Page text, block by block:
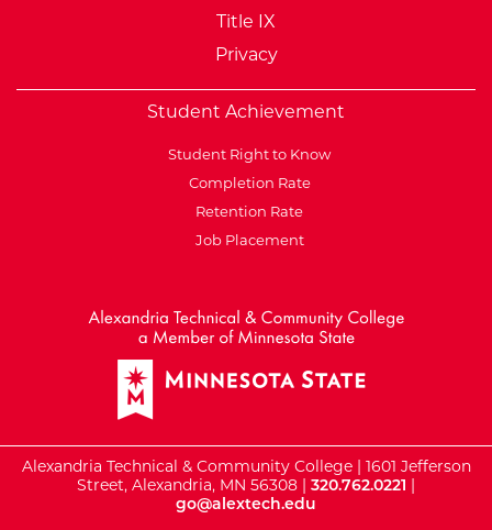
Title IX
Privacy
Student Achievement
Student Right to Know
Completion Rate
Retention Rate
Job Placement
Alexandria Technical & Community College | 1601 Jefferson
Street, Alexandria, MN 56308 | 320.762.0221 |
go@alextech.edu